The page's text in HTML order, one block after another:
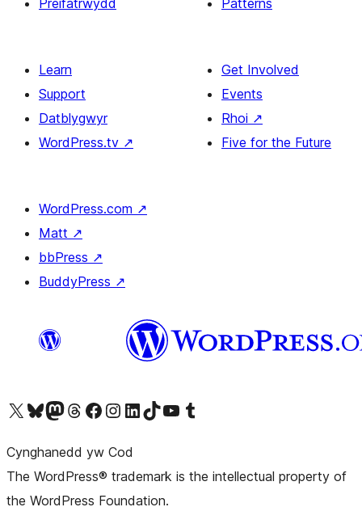
Preifatrwydd
Patterns
Learn
Support
Datblygwyr
WordPress.tv ↗
Get Involved
Events
Rhoi ↗
Five for the Future
WordPress.com ↗
Matt ↗
bbPress ↗
BuddyPress ↗
Visit our X (formerly Twitter) account
Visit our Bluesky account
Visit our Mastodon account
Visit our Threads account
Ewch i'n tudalen Facebook
Ewch i'n cyfrif Instagram
Ewch i'n cyfrif LinkedIn
Visit our TikTok account
Visit our YouTube channel
Visit our Tumblr account
Cynghanedd yw Cod
The WordPress® trademark is the intellectual property of
the WordPress Foundation.